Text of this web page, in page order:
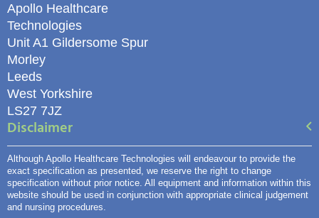
Apollo Healthcare
Technologies
Unit A1 Gildersome Spur
Morley
Leeds
West Yorkshire
LS27 7JZ
Disclaimer
Although Apollo Healthcare Technologies will endeavour to provide the
exact specification as presented, we reserve the right to change
specification without prior notice. All equipment and information within this
website should be used in conjunction with appropriate clinical judgement
and nursing procedures.